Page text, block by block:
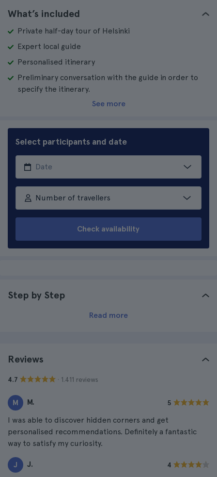
What’s included
Private half-day tour of Helsinki
Expert local guide
Personalised itinerary
Preliminary conversation with the guide in order to
specify the itinerary.
See more
Select participants and date
Number of travellers
Check availability
Step by Step
Read more
Reviews
4.7 · 1.411 reviews
M M. 5
I was able to discover hidden corners and get
personalised recommendations. Definitely a fantastic
way to satisfy my curiosity.
J J. 4